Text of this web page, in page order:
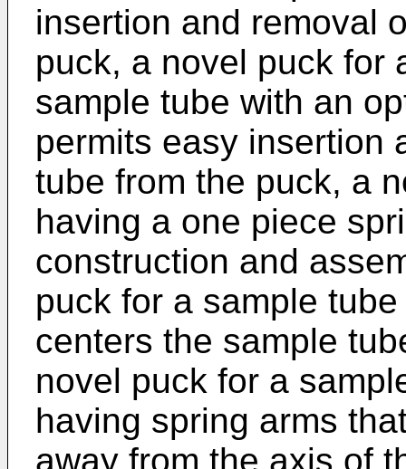
insertion and removal
puck, a novel puck for
sample tube with an
permits easy insertion
tube from the puck, a
having a one piece
construction and
puck for a sample
centers the sample
novel puck for a
having spring arms
away from the axis of